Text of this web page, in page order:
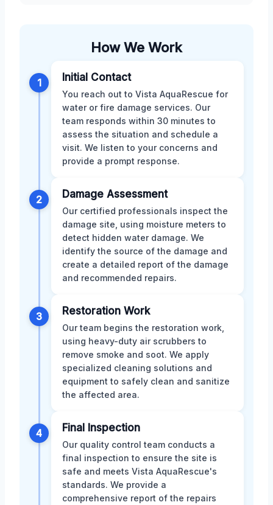
How We Work
1 Initial Contact
You reach out to Vista AquaRescue for
water or fire damage services. Our
team responds within 30 minutes to
assess the situation and schedule a
visit. We listen to your concerns and
provide a prompt response.
2 Damage Assessment
Our certified professionals inspect the
damage site, using moisture meters to
detect hidden water damage. We
identify the source of the damage and
create a detailed report of the damage
and recommended repairs.
3 Restoration Work
Our team begins the restoration work,
using heavy-duty air scrubbers to
remove smoke and soot. We apply
specialized cleaning solutions and
equipment to safely clean and sanitize
the affected area.
4 Final Inspection
Our quality control team conducts a
final inspection to ensure the site is
safe and meets Vista AquaRescue's
standards. We provide a
comprehensive report of the repairs